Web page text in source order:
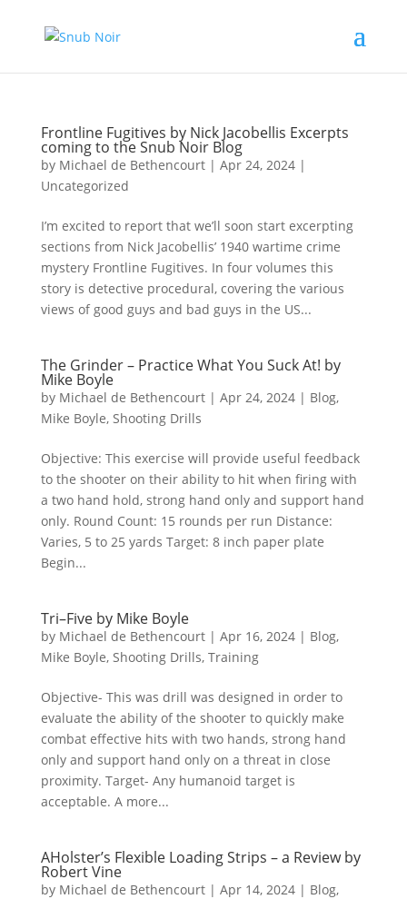
Frontline Fugitives by Nick Jacobellis Excerpts
coming to the Snub Noir Blog
by Michael de Bethencourt| Apr 24, 2024|
Uncategorized
I’m excited to report that we’ll soon start excerpting
sections from Nick Jacobellis’ 1940 wartime crime
mystery Frontline Fugitives. In four volumes this
story is detective procedural, covering the various
views of good guys and bad guys in the US...
The Grinder – Practice What You Suck At! by
Mike Boyle
by Michael de Bethencourt| Apr 24, 2024| Blog,
Mike Boyle, Shooting Drills
Objective: This exercise will provide useful feedback
to the shooter on their ability to hit when firing with
a two hand hold, strong hand only and support hand
only. Round Count: 15 rounds per run Distance:
Varies, 5 to 25 yards Target: 8 inch paper plate
Begin...
Tri–Five by Mike Boyle
by Michael de Bethencourt| Apr 16, 2024| Blog,
Mike Boyle, Shooting Drills, Training
Objective- This was drill was designed in order to
evaluate the ability of the shooter to quickly make
combat effective hits with two hands, strong hand
only and support hand only on a threat in close
proximity. Target- Any humanoid target is
acceptable. A more...
AHolster’s Flexible Loading Strips – a Review by
Robert Vine
by Michael de Bethencourt| Apr 14, 2024| Blog,